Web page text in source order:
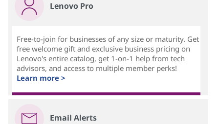
Lenovo Pro
Free-to-join for businesses of any size or maturity. Get
free welcome gift and exclusive business pricing on
Lenovo's entire catalog, get 1-on-1 help from tech
advisors, and access to multiple member perks!
Learn more >
Email Alerts